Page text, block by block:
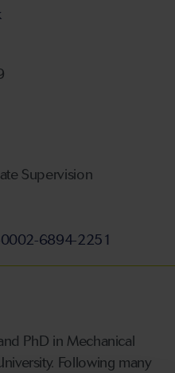
Supervision
6894-2251
PhD in Mechanical
Following many